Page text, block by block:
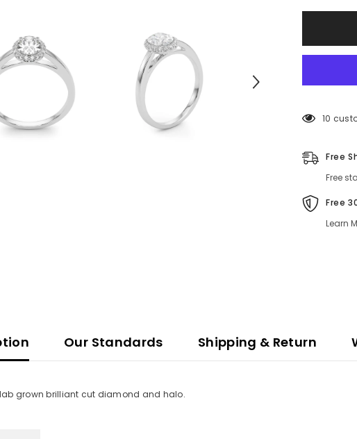
50
Free
Free
Free
Learn
Our Standards Shipping & Return
grown brilliant cut diamond and halo.